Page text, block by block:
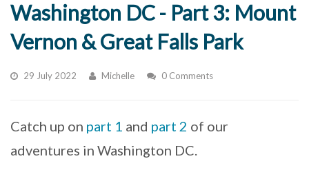
Washington DC - Part 3: Mount
Vernon & Great Falls Park
29 July 2022 Michelle 0 Comments
Catch up on part 1 and part 2 of our
adventures in Washington DC.